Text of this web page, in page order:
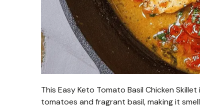
This Easy Keto Tomato Basil Chicken
tomatoes and fragrant basil, making it